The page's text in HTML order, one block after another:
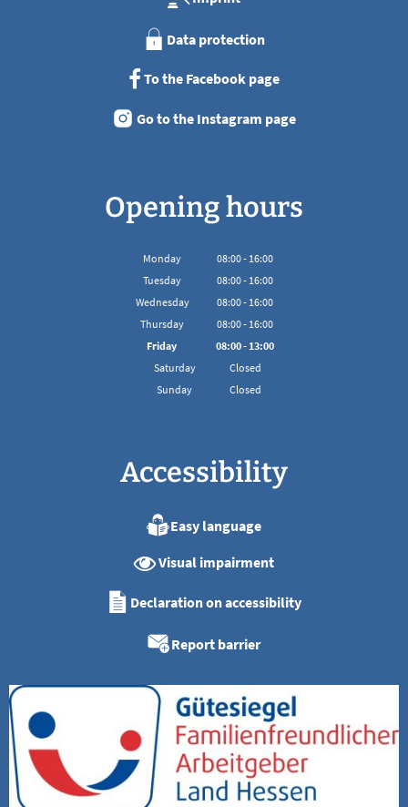
Data protection
To the Facebook page
Go to the Instagram page
Opening hours
Monday 08:00- 16:00
From 08:00 to 16:00
Tuesday 08:00- 16:00
From 08:00 to 16:00
Wednesday 08:00- 16:00
From 08:00 to 16:00
Thursday 08:00- 16:00
From 08:00 to 16:00
Friday 08:00- 13:00
From 08:00 to 13:00
Saturday
Closed
Sunday
Closed
Accessibility
Easy language
Visual impairment
Declaration on accessibility
Report barrier